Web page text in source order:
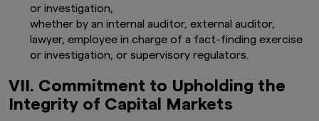
Registered No. 1803699 Level 5, City
Tower, 40 Basinghall Street, London
EC2V 5DE, United Kingdom, authorised
and regulated in the UK by the Financial
Conduct Authority, Register No. 122084).
intended for distribution to, or use by,
any person or entity who is a citizen or
resident of, or incorporated or located in
or investigation,
whether by an internal auditor, external auditor,
lawyer, employee in charge of a fact-finding exercise
or investigation, or supervisory regulators.
VII. Commitment to Upholding the
Integrity of Capital Markets